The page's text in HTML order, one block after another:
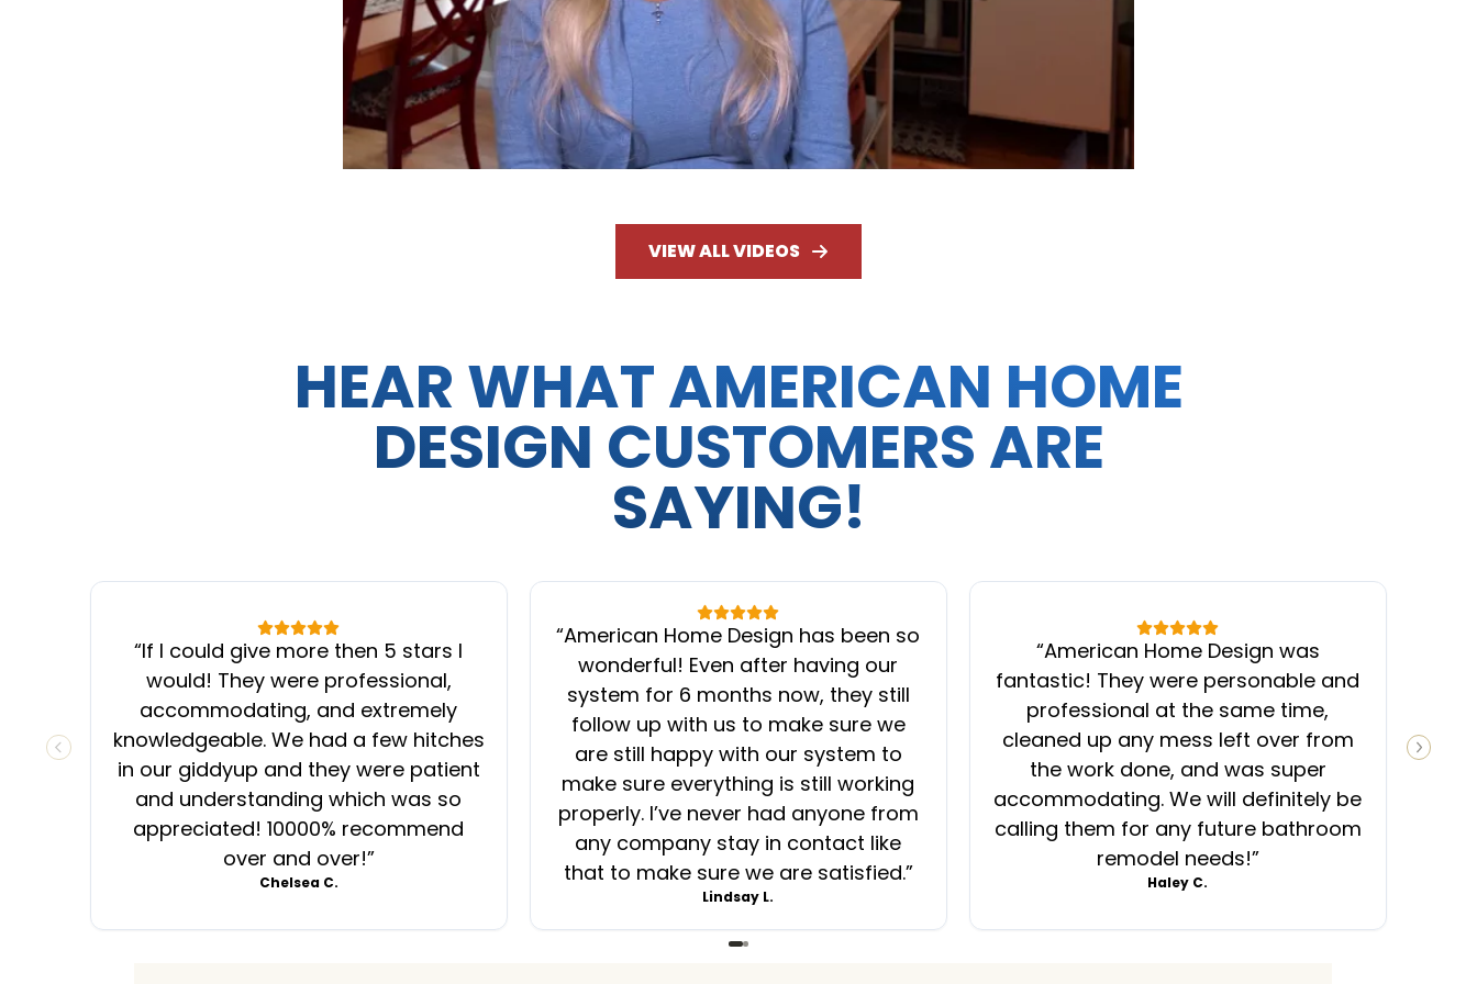
VIEW ALL VIDEOS
HEAR WHAT AMERICAN HOME
DESIGN CUSTOMERS ARE
SAYING!
PREVIOUS SLIDE NEXT
“If I could give more then 5 stars I
would! They were professional,
accommodating, and extremely
knowledgeable. We had a few hitches
in our giddyup and they were patient
and understanding which was so
appreciated! 10000% recommend
over and over!”
Chelsea C.
“American Home Design has been so
wonderful! Even after having our
system for 6 months now, they still
follow up with us to make sure we
are still happy with our system to
make sure everything is still working
properly. I’ve never had anyone from
any company stay in contact like
that to make sure we are satisfied.”
Lindsay L.
“American Home Design was
fantastic! They were personable and
professional at the same time,
cleaned up any mess left over from
the work done, and was super
accommodating. We will definitely be
calling them for any future bathroom
remodel needs!”
Haley C.